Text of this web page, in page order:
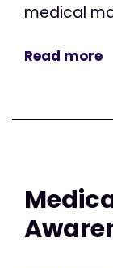
medical
Read more